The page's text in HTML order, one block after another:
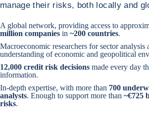
manage their risks, both locally and
A global network, providing access to
million companies in ~200 countries.
Macroeconomic researchers for sector analysis
understanding of economic and geopolitical
12,000 credit risk decisions made every day
information.
In-depth expertise, with more than 700
analysts. Enough to support more than ~€725
risks.